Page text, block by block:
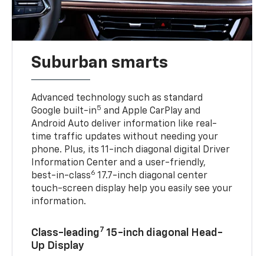
Suburban smarts
Advanced technology such as standard
Google built-in5 and Apple CarPlay and
Android Auto deliver information like real-
time traffic updates without needing your
phone. Plus, its 11-inch diagonal digital Driver
Information Center and a user-friendly,
best-in-class6 17.7-inch diagonal center
touch-screen display help you easily see your
information.
Class-leading7 15-inch diagonal Head-
Up Display